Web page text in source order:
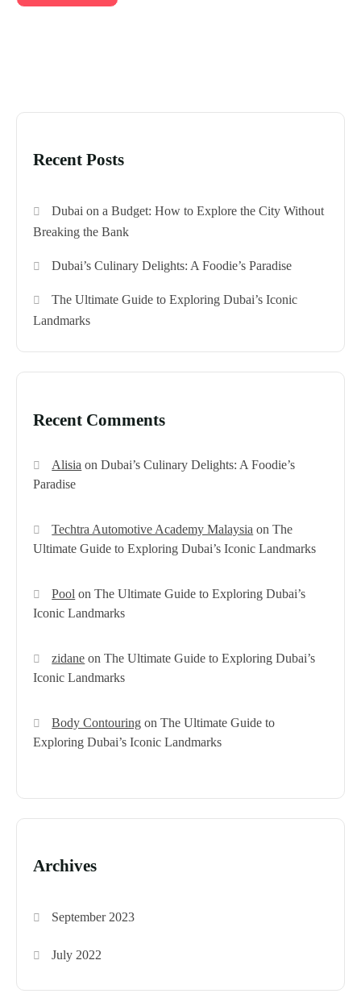
Recent Posts
Dubai on a Budget: How to Explore the City Without
Breaking the Bank
Dubai’s Culinary Delights: A Foodie’s Paradise
The Ultimate Guide to Exploring Dubai’s Iconic
Landmarks
Recent Comments
Alisia onDubai’s Culinary Delights: A Foodie’s
Paradise
Techtra Automotive Academy Malaysia onThe
Ultimate Guide to Exploring Dubai’s Iconic Landmarks
Pool onThe Ultimate Guide to Exploring Dubai’s
Iconic Landmarks
zidane onThe Ultimate Guide to Exploring Dubai’s
Iconic Landmarks
Body Contouring onThe Ultimate Guide to
Exploring Dubai’s Iconic Landmarks
Archives
September 2023
July 2022